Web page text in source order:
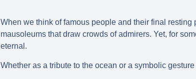
When we think of famous people and their final
mausoleums that draw crowds of admirers. Yet, for
eternal.
Whether as a tribute to the ocean or a symbolic